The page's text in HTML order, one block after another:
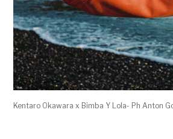
Kentaro Okawara x Bimba Y Lola- Ph Anton